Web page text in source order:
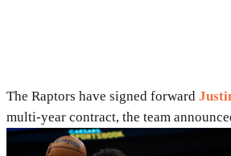
The Raptors have signed forward
multi-year contract, the team